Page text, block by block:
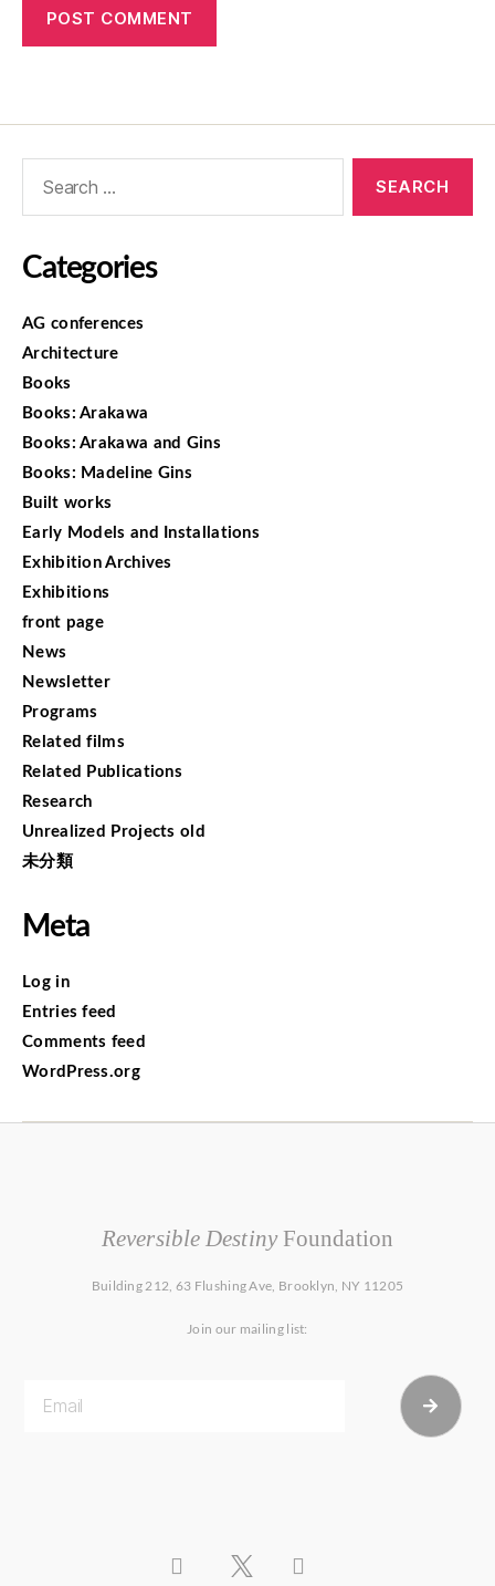
Categories
AG conferences
Architecture
Books
Books: Arakawa
Books: Arakawa and Gins
Books: Madeline Gins
Built works
Early Models and Installations
Exhibition Archives
Exhibitions
front page
News
Newsletter
Programs
Related films
Related Publications
Research
Unrealized Projects old
未分類
Meta
Log in
Entries feed
Comments feed
WordPress.org
Reversible DestinyFoundation
Building 212, 63 Flushing Ave, Brooklyn, NY 11205
Join our mailing list: